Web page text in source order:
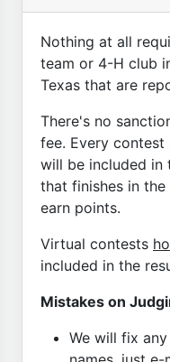
Nothing at all
team or 4-H club
Texas that are
There's no
fee. Every
will be included in
that finishes in
earn points.
Virtual contests
included in the
Mistakes on
We will fix